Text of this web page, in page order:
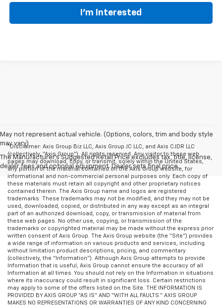
I'm Interested
May not represent actual vehicle. (Options, colors, trim and body style
may vary)
The Manufacturer's Suggested Retail Price excludes tax, title, license,
dealer fees and optional equipment. Dealer sets final price.
*Disclaimer: Axis Group Biz LLC, Axis Group JC LLC, and Axis CJDR LLC
(collectively, “Axis Group”). All rights reserved. Any visitor to these web
pages may download, copy, or transmit, solely within the United States,
any portion of the material contained on the Axis Group website, for
informational and non-commercial personal purposes only. Each copy of
these materials must retain all copyright and other proprietary notices
contained therein. The Axis Group name and logos are registered
trademarks. These trademarks may not be modified, and they may not be
used, downloaded, copied, or distributed in any way except as an integral
part of an authorized download, copy, or transmission of material from
these web pages. No other use, copying, or transmission of the
trademarks or copyrighted material may be made without the express prior
written consent of Axis Group. The Axis Group website (the “Site”) provides
a wide range of information on various products and services, including
without limitation product descriptions, pricing, and commentary
(collectively, the “Information”). Although Axis Group attempts to provide
Information that is useful, Axis Group cannot ensure the accuracy of all
Information at all times. You should not rely on the Information in situations
where its inaccuracy could result in significant loss. Certain restrictions
may apply to some of the offers listed on the Site. THE INFORMATION IS
PROVIDED BY AXIS GROUP “AS IS” AND “WITH ALL FAULTS.” AXIS GROUP
MAKES NO REPRESENTATIONS OR WARRANTIES OF ANY KIND CONCERNING